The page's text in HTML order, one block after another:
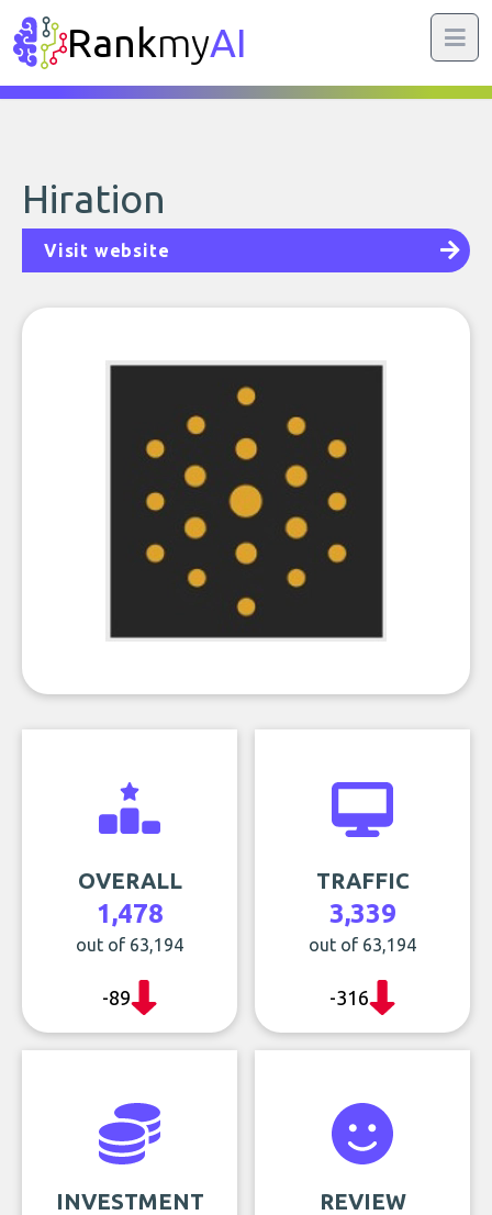
RankmyAI
Hiration
Visit website
OVERALL
1,478
out of 63,194
-89
TRAFFIC
3,339
out of 63,194
-316
INVESTMENT REVIEW